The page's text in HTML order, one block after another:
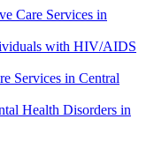
Care Services in
with HIV/AIDS
Services in Central
Health Disorders in